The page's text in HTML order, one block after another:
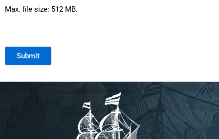
Max. file size: 512 MB.
Submit